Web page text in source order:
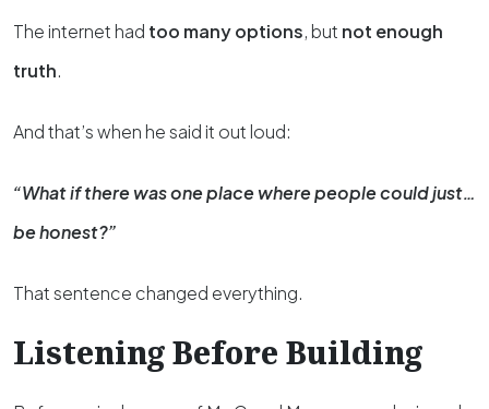
The internet had too many options, but not enough
truth.
And that’s when he said it out loud:
“What if there was one place where people could just…
be honest?”
That sentence changed everything.
Listening Before Building